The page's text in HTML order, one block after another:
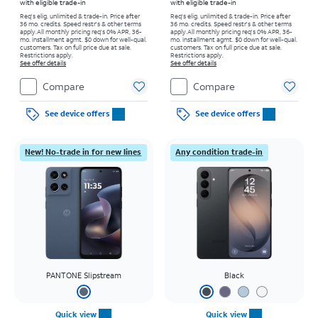
with eligible trade-in
Req's elig. unlimited & trade-in. Price after
36 mo. credits. Speed restr's & other terms
apply.All monthly pricing req's 0% APR, 36-
mo. installment agmt. $0 down for well-qual.
customers. Tax on full price due at sale.
Restrictions apply.
See offer details
Compare
See device offers
with eligible trade-in
Req's elig. unlimited & trade-in. Price after
36 mo. credits. Speed restr's & other terms
apply.All monthly pricing req's 0% APR, 36-
mo. installment agmt. $0 down for well-qual.
customers. Tax on full price due at sale.
Restrictions apply.
See offer details
Compare
See device offers
New! No-trade in for new lines
PANTONE Slipstream
Quick view
Any condition trade-in
Black
Quick view